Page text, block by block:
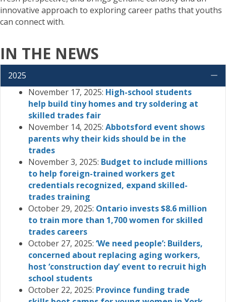
innovative approach to exploring career paths that youths
can connect with.
IN THE NEWS
2025
November 17, 2025: High-school students
help build tiny homes and try soldering at
skilled trades fair
November 14, 2025: Abbotsford event shows
parents why their kids should be in the
trades
November 3, 2025: Budget to include millions
to help foreign-trained workers get
credentials recognized, expand skilled-
trades training
October 29, 2025: Ontario invests $8.6 million
to train more than 1,700 women for skilled
trades careers
October 27, 2025: ‘We need people’: Builders,
concerned about replacing aging workers,
host ‘construction day’ event to recruit high
school students
October 22, 2025: Province funding trade